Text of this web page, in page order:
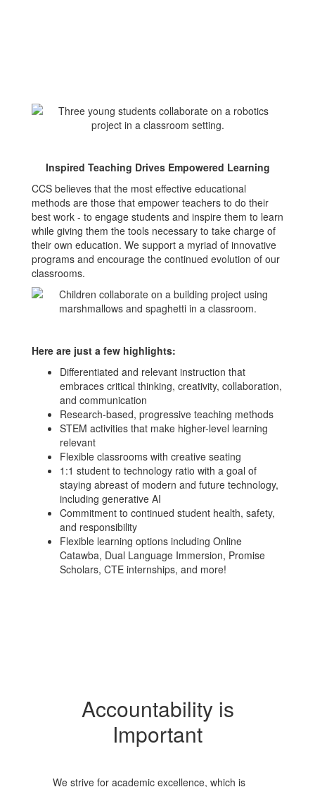
Inspired Teaching Drives Empowered Learning
CCS believes that the most effective educational
methods are those that empower teachers to do their
best work - to engage students and inspire them to learn
while giving them the tools necessary to take charge of
their own education. We support a myriad of innovative
programs and encourage the continued evolution of our
classrooms.
Here are just a few highlights:
Differentiated and relevant instruction that
embraces critical thinking, creativity, collaboration,
and communication
Research-based, progressive teaching methods
STEM activities that make higher-level learning
relevant
Flexible classrooms with creative seating
1:1 student to technology ratio with a goal of
staying abreast of modern and future technology,
including generative AI
Commitment to continued student health, safety,
and responsibility
Flexible learning options including Online
Catawba, Dual Language Immersion, Promise
Scholars, CTE internships, and more!
Accountability is
Important
We strive for academic excellence, which is